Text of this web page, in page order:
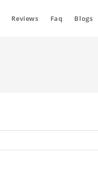
Reviews Faq Blogs